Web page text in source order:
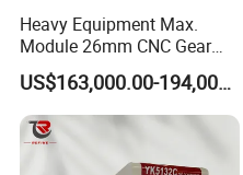
Heavy Equipment Max.
Module 26mm CNC Gear
Milling Machine for Large
Workpieces
US$163,000.00-194,000.00